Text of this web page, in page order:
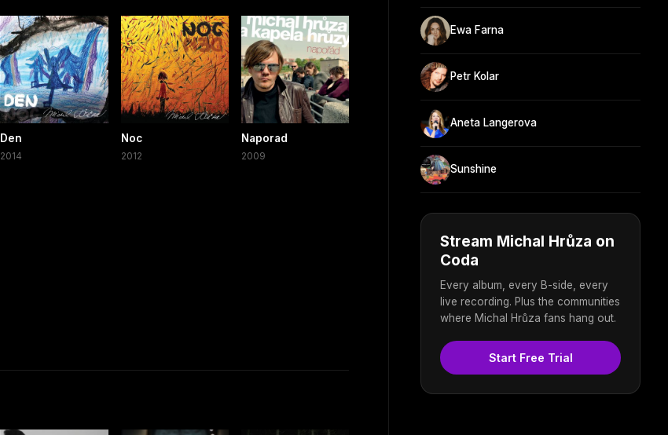
Den
2014
Noc
2012
Naporad
2009
Ewa Farna
Petr Kolar
Aneta Langerova
Sunshine
Stream Michal Hrůza on
Coda
Every album, every B-side, every
live recording. Plus the communities
where Michal Hrůza fans hang out.
Start Free Trial